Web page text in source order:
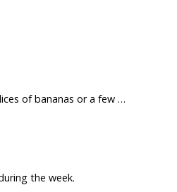
of bananas or a few …
the week.